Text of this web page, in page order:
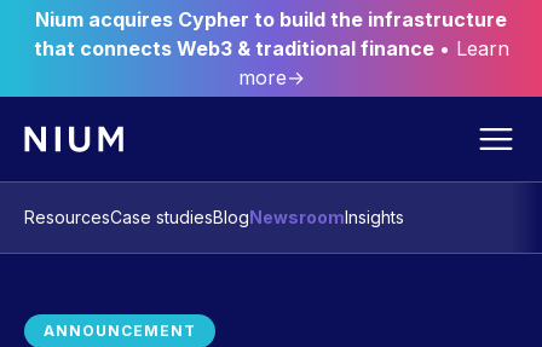
Nium acquires Cypher to build the infrastructure
that connects Web3 & traditional finance • Learn
more→
ResourcesCase studiesBlogNewsroomInsights
ANNOUNCEMENT